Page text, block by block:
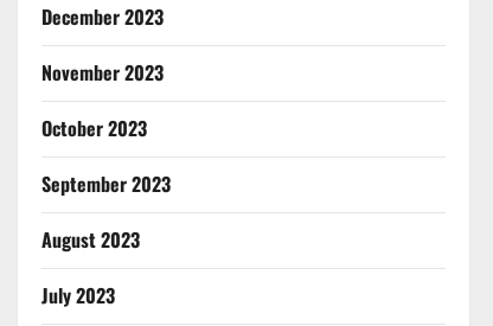
December 2023
November 2023
October 2023
September 2023
August 2023
July 2023